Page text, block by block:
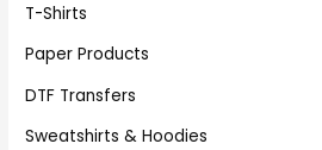
T-Shirts
Paper Products
DTF Transfers
Sweatshirts & Hoodies